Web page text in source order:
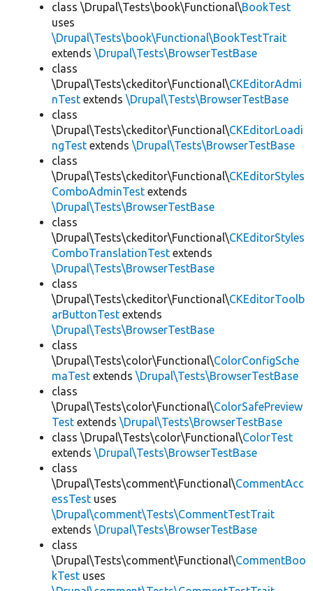
class \Drupal\Tests\book\Functional\BookTest
uses
\Drupal\Tests\book\Functional\BookTestTrait
extends \Drupal\Tests\BrowserTestBase
class
\Drupal\Tests\ckeditor\Functional\CKEditorAdmi
nTest extends \Drupal\Tests\BrowserTestBase
class
\Drupal\Tests\ckeditor\Functional\CKEditorLoadi
ngTest extends \Drupal\Tests\BrowserTestBase
class
\Drupal\Tests\ckeditor\Functional\CKEditorStyles
ComboAdminTest extends
\Drupal\Tests\BrowserTestBase
class
\Drupal\Tests\ckeditor\Functional\CKEditorStyles
ComboTranslationTest extends
\Drupal\Tests\BrowserTestBase
class
\Drupal\Tests\ckeditor\Functional\CKEditorToolb
arButtonTest extends
\Drupal\Tests\BrowserTestBase
class
\Drupal\Tests\color\Functional\ColorConfigSche
maTest extends \Drupal\Tests\BrowserTestBase
class
\Drupal\Tests\color\Functional\ColorSafePreview
Test extends \Drupal\Tests\BrowserTestBase
class \Drupal\Tests\color\Functional\ColorTest
extends \Drupal\Tests\BrowserTestBase
class
\Drupal\Tests\comment\Functional\CommentAcc
essTest uses
\Drupal\comment\Tests\CommentTestTrait
extends \Drupal\Tests\BrowserTestBase
class
\Drupal\Tests\comment\Functional\CommentBoo
kTest uses